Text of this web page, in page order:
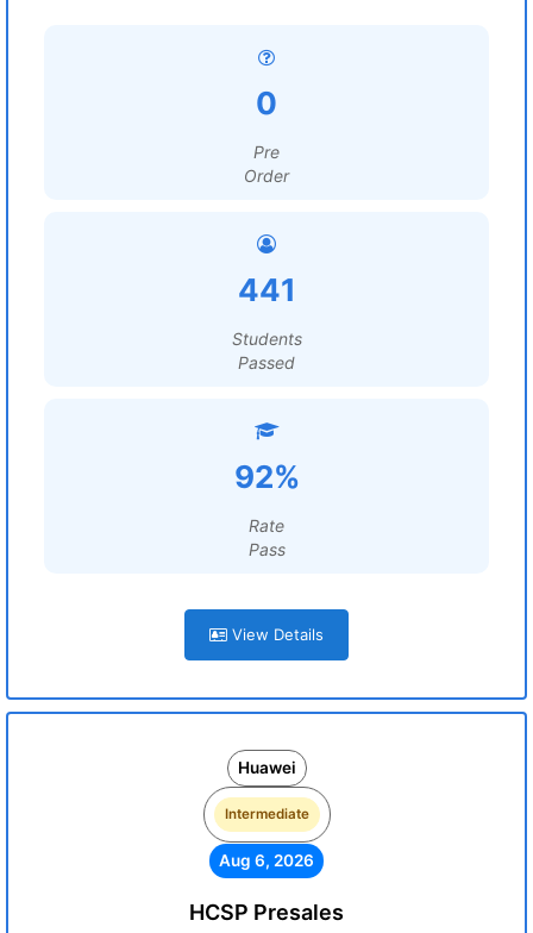
0
Pre
Order
441
Students
Passed
92%
Rate
Pass
View Details
Huawei
Intermediate
Aug 6, 2026
HCSP Presales